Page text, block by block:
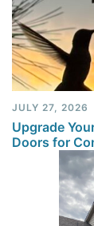
JULY 27, 2026
Upgrade
Doors for